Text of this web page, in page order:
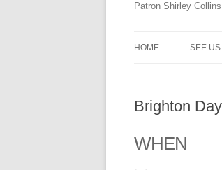
Patron Shirley
HOME SEE US
Brighton
WHEN